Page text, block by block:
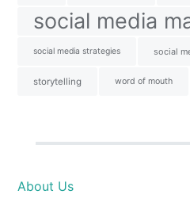
social media
social media strategies social
storytelling word of mouth
About Us